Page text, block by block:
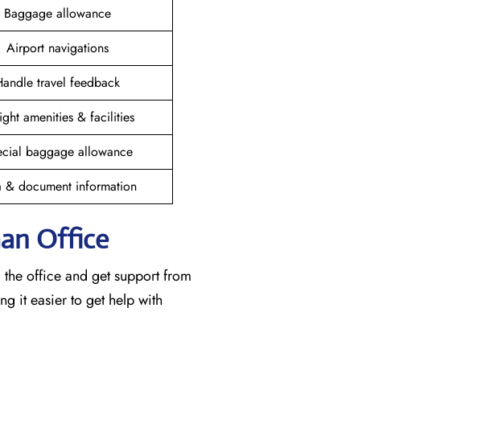
Baggage allowance
Airport navigations
travel feedback
amenities & facilities
baggage allowance
& document information
Office
office and get support from
it easier to get help with